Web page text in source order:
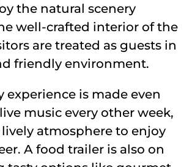
the natural scenery
well-crafted interior of the
are treated as guests in
friendly environment.
experience is made even
music every other week,
atmosphere to enjoy
A food trailer is also on